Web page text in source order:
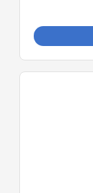
can focus on
increasingly,
lifestyles to
made online
make
choice in the
P.O. Box